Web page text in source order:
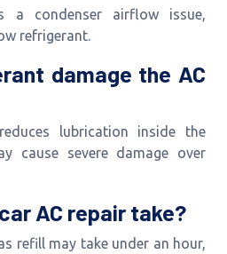
a condenser airflow issue,
refrigerant.
damage the AC
lubrication inside the
cause severe damage over
AC repair take?
refill may take under an hour,